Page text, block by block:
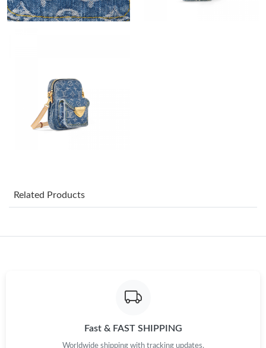
Just Sold: Helen from San Diego on Jun 15, 2026 at 2:36 PM.
Just Sold: Jade from Cleveland on May 20, 2026 at 11:26 AM.
Just Sold: Zane from Salt Lake City on Jun 24, 2026 at 4:38 PM.
Just Sold: Oscar from Seattle on May 28, 2026 at 3:34 PM.
Just Sold: Frank from Houston on Jul 16, 2026 at 11:34 PM.
Just Sold: Grace from Atlanta on Aug 07, 2026 at 7:45 PM.
Related Products
Fast & FAST SHIPPING
Worldwide shipping with tracking updates.